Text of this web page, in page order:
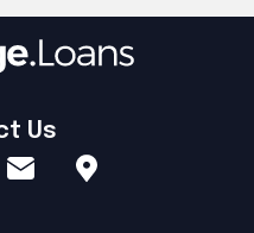
Us